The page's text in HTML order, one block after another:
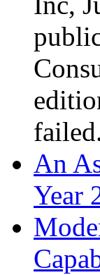
An
Year